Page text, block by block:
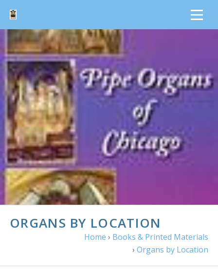
ORGANS BY LOCATION
Home › Books & Printed Materials
› Organs by Location